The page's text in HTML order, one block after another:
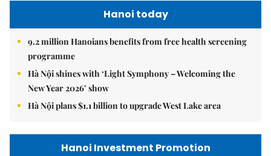
Hanoi today
9.2 million Hanoians benefits from free health screening
programme
Hà Nội shines with ‘Light Symphony – Welcoming the
New Year 2026’ show
Hà Nội plans $1.1 billion to upgrade West Lake area
Hanoi Investment Promotion